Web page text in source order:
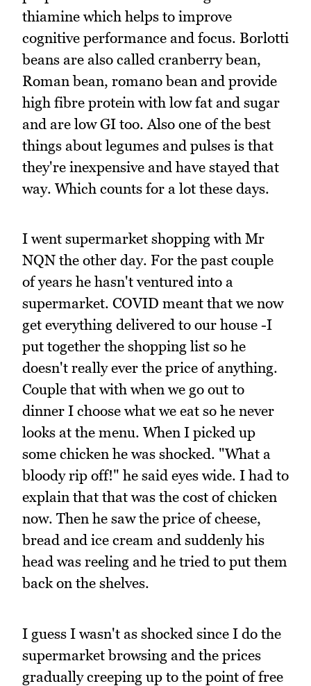
thiamine which helps to improve
cognitive performance and focus. Borlotti
beans are also called cranberry bean,
Roman bean, romano bean and provide
high fibre protein with low fat and sugar
and are low GI too. Also one of the best
things about legumes and pulses is that
they're inexpensive and have stayed that
way. Which counts for a lot these days.
I went supermarket shopping with Mr
NQN the other day. For the past couple
of years he hasn't ventured into a
supermarket. COVID meant that we now
get everything delivered to our house -I
put together the shopping list so he
doesn't really ever the price of anything.
Couple that with when we go out to
dinner I choose what we eat so he never
looks at the menu. When I picked up
some chicken he was shocked. "What a
bloody rip off!" he said eyes wide. I had to
explain that that was the cost of chicken
now. Then he saw the price of cheese,
bread and ice cream and suddenly his
head was reeling and he tried to put them
back on the shelves.
I guess I wasn't as shocked since I do the
supermarket browsing and the prices
gradually creeping up to the point of free